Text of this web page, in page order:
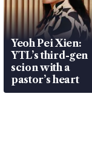
Yeoh Pei Xien:
YTL’s third-gen
scion with a
pastor’s heart